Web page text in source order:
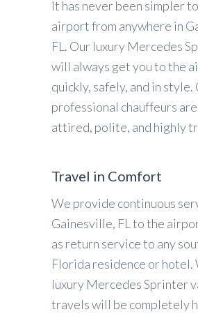
It has never been simpler
airport from anywhere in
FL. Our luxury Mercedes
will always get you to the
quickly, safely, and in style.
professional chauffeurs
attired, polite, and highly
Travel in Comfort
We provide continuous
Gainesville, FL to the
as return service to any
Florida residence or hotel.
luxury Mercedes Sprinter
travels will be completely